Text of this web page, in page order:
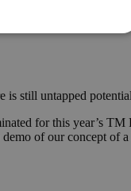
still untapped
for this year’s TM
of our concept of a